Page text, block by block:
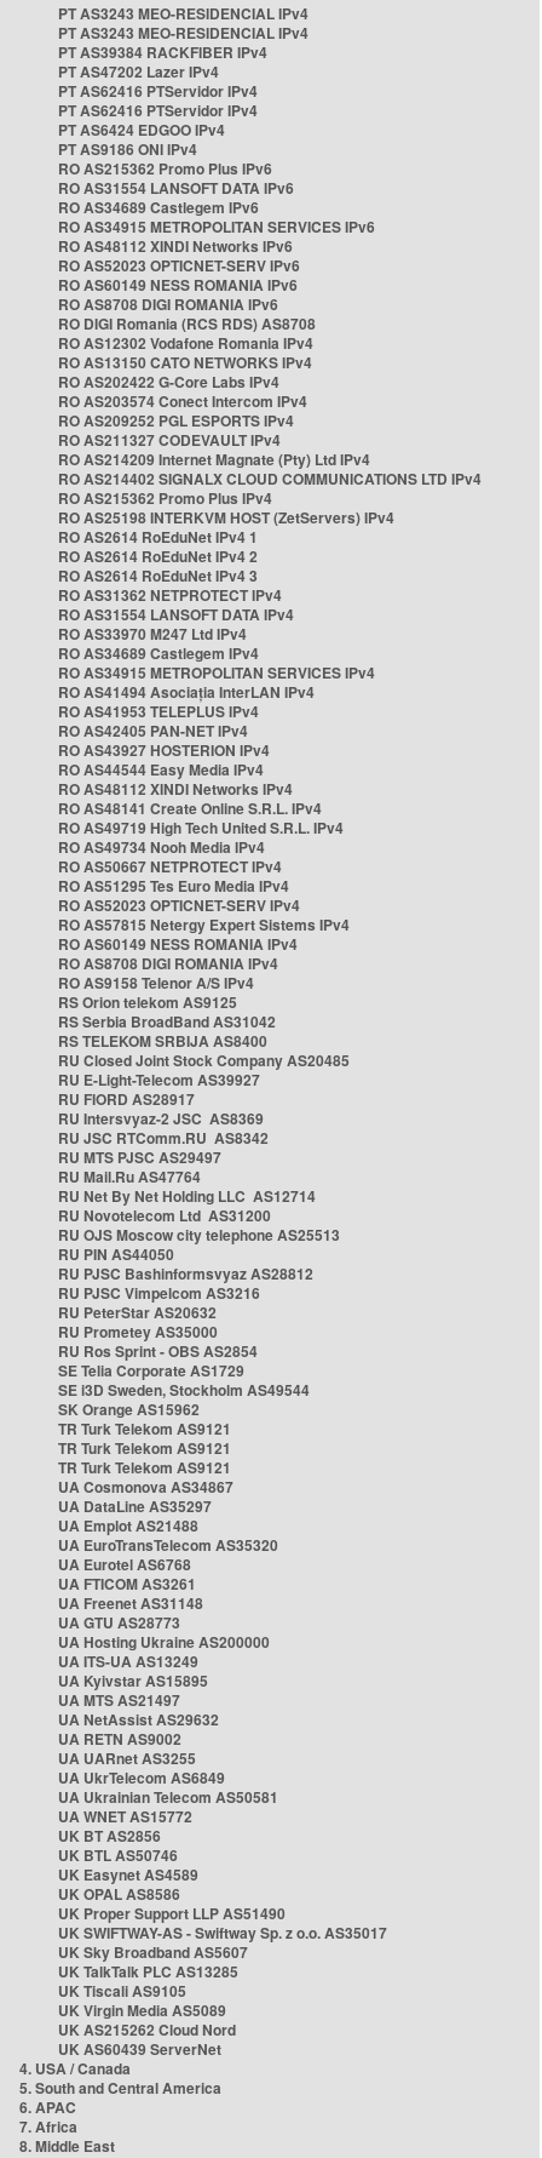
PT AS3243 MEO-RESIDENCIAL IPv4
PT AS3243 MEO-RESIDENCIAL IPv4
PT AS39384 RACKFIBER IPv4
PT AS47202 Lazer IPv4
PT AS62416 PTServidor IPv4
PT AS62416 PTServidor IPv4
PT AS6424 EDGOO IPv4
PT AS9186 ONI IPv4
RO AS215362 Promo Plus IPv6
RO AS31554 LANSOFT DATA IPv6
RO AS34689 Castlegem IPv6
RO AS34915 METROPOLITAN SERVICES IPv6
RO AS48112 XINDI Networks IPv6
RO AS52023 OPTICNET-SERV IPv6
RO AS60149 NESS ROMANIA IPv6
RO AS8708 DIGI ROMANIA IPv6
RO DIGI Romania (RCS RDS) AS8708
RO AS12302 Vodafone Romania IPv4
RO AS13150 CATO NETWORKS IPv4
RO AS202422 G-Core Labs IPv4
RO AS203574 Conect Intercom IPv4
RO AS209252 PGL ESPORTS IPv4
RO AS211327 CODEVAULT IPv4
RO AS214209 Internet Magnate (Pty) Ltd IPv4
RO AS214402 SIGNALX CLOUD COMMUNICATIONS LTD IPv4
RO AS215362 Promo Plus IPv4
RO AS25198 INTERKVM HOST (ZetServers) IPv4
RO AS2614 RoEduNet IPv4 1
RO AS2614 RoEduNet IPv4 2
RO AS2614 RoEduNet IPv4 3
RO AS31362 NETPROTECT IPv4
RO AS31554 LANSOFT DATA IPv4
RO AS33970 M247 Ltd IPv4
RO AS34689 Castlegem IPv4
RO AS34915 METROPOLITAN SERVICES IPv4
RO AS41494 Asociația InterLAN IPv4
RO AS41953 TELEPLUS IPv4
RO AS42405 PAN-NET IPv4
RO AS43927 HOSTERION IPv4
RO AS44544 Easy Media IPv4
RO AS48112 XINDI Networks IPv4
RO AS48141 Create Online S.R.L. IPv4
RO AS49719 High Tech United S.R.L. IPv4
RO AS49734 Nooh Media IPv4
RO AS50667 NETPROTECT IPv4
RO AS51295 Tes Euro Media IPv4
RO AS52023 OPTICNET-SERV IPv4
RO AS57815 Netergy Expert Sistems IPv4
RO AS60149 NESS ROMANIA IPv4
RO AS8708 DIGI ROMANIA IPv4
RO AS9158 Telenor A/S IPv4
RS Orion telekom AS9125
RS Serbia BroadBand AS31042
RS TELEKOM SRBIJA AS8400
RU Closed Joint Stock Company AS20485
RU E-Light-Telecom AS39927
RU FIORD AS28917
RU Intersvyaz-2 JSC AS8369
RU JSC RTComm.RU AS8342
RU MTS PJSC AS29497
RU Mail.Ru AS47764
RU Net By Net Holding LLC AS12714
RU Novotelecom Ltd AS31200
RU OJS Moscow city telephone AS25513
RU PIN AS44050
RU PJSC Bashinformsvyaz AS28812
RU PJSC Vimpelcom AS3216
RU PeterStar AS20632
RU Prometey AS35000
RU Ros Sprint - OBS AS2854
SE Telia Corporate AS1729
SE i3D Sweden, Stockholm AS49544
SK Orange AS15962
TR Turk Telekom AS9121
TR Turk Telekom AS9121
TR Turk Telekom AS9121
UA Cosmonova AS34867
UA DataLine AS35297
UA Emplot AS21488
UA EuroTransTelecom AS35320
UA Eurotel AS6768
UA FTICOM AS3261
UA Freenet AS31148
UA GTU AS28773
UA Hosting Ukraine AS200000
UA ITS-UA AS13249
UA Kyivstar AS15895
UA MTS AS21497
UA NetAssist AS29632
UA RETN AS9002
UA UARnet AS3255
UA UkrTelecom AS6849
UA Ukrainian Telecom AS50581
UA WNET AS15772
UK BT AS2856
UK BTL AS50746
UK Easynet AS4589
UK OPAL AS8586
UK Proper Support LLP AS51490
UK SWIFTWAY-AS - Swiftway Sp. z o.o. AS35017
UK Sky Broadband AS5607
UK TalkTalk PLC AS13285
UK Tiscali AS9105
UK Virgin Media AS5089
UK AS215262 Cloud Nord
UK AS60439 ServerNet
4. USA / Canada
5. South and Central America
6. APAC
7. Africa
8. Middle East